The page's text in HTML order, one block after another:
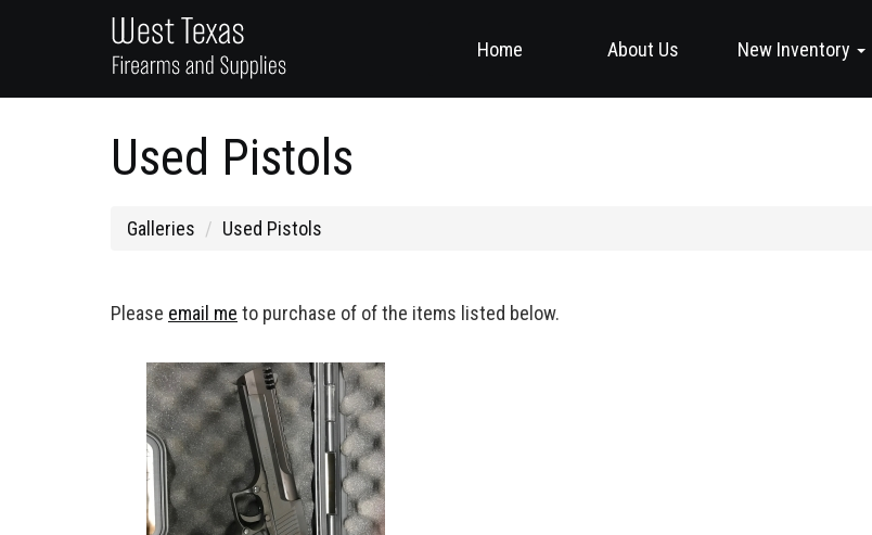
Home About Us New Inventory
Used Pistols
Galleries Used Pistols
Please email me to purchase of of the items listed below.